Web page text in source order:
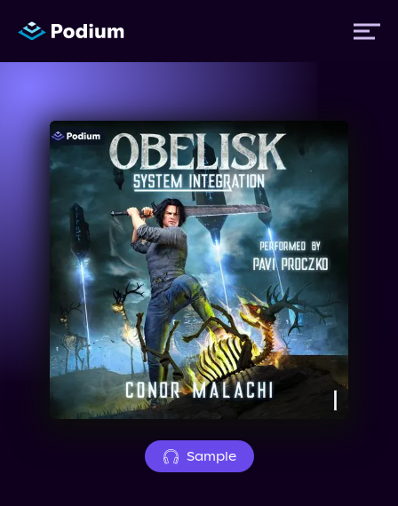
Titles
Authors
Performers
Events
About Us
Sample